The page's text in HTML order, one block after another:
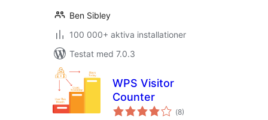
Ben Sibley
100 000+ aktiva installationer
Testat med 7.0.3
WPS Visitor
Counter
(Totalt
antal
8)